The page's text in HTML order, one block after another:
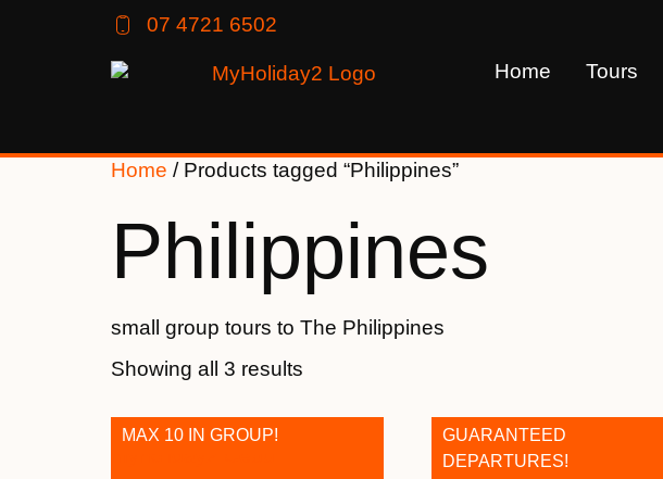
07 4721 6502
Home Tours
Home / Products tagged “Philippines”
Philippines
small group tours to The Philippines
Showing all 3 results
MAX 10 IN GROUP!
GUARANTEED
DEPARTURES!